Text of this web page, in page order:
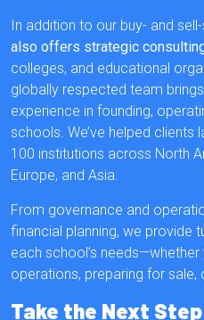
In addition to our buy- and
also offers strategic
colleges, and educational
globally respected team
experience in founding,
schools. We’ve helped clients
100 institutions across North
Europe, and Asia.
From governance and
financial planning, we provide
each school’s
operations, preparing for sale,
Take the Next